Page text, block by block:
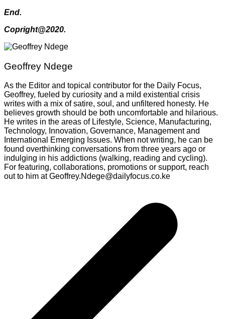
End.
Copright@2020.
Geoffrey Ndege
As the Editor and topical contributor for the Daily Focus,
Geoffrey, fueled by curiosity and a mild existential crisis
writes with a mix of satire, soul, and unfiltered honesty. He
believes growth should be both uncomfortable and hilarious.
He writes in the areas of Lifestyle, Science, Manufacturing,
Technology, Innovation, Governance, Management and
International Emerging Issues. When not writing, he can be
found overthinking conversations from three years ago or
indulging in his addictions (walking, reading and cycling).
For featuring, collaborations, promotions or support, reach
out to him at Geoffrey.Ndege@dailyfocus.co.ke